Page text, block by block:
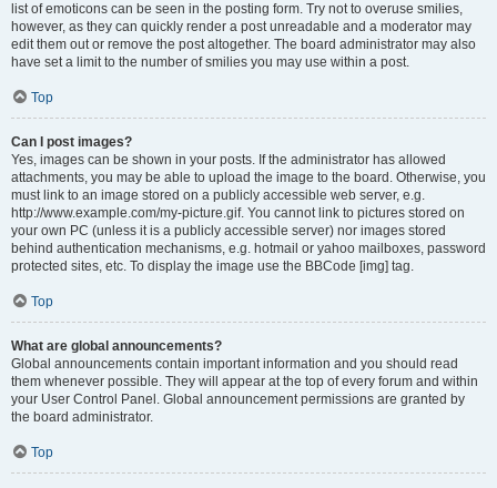
list of emoticons can be seen in the posting form. Try not to overuse smilies,
however, as they can quickly render a post unreadable and a moderator may
edit them out or remove the post altogether. The board administrator may also
have set a limit to the number of smilies you may use within a post.
Top
Can I post images?
Yes, images can be shown in your posts. If the administrator has allowed
attachments, you may be able to upload the image to the board. Otherwise, you
must link to an image stored on a publicly accessible web server, e.g.
http://www.example.com/my-picture.gif. You cannot link to pictures stored on
your own PC (unless it is a publicly accessible server) nor images stored
behind authentication mechanisms, e.g. hotmail or yahoo mailboxes, password
protected sites, etc. To display the image use the BBCode [img] tag.
Top
What are global announcements?
Global announcements contain important information and you should read
them whenever possible. They will appear at the top of every forum and within
your User Control Panel. Global announcement permissions are granted by
the board administrator.
Top